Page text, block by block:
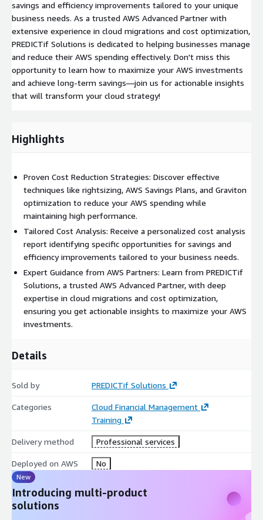
savings and efficiency improvements tailored to your unique
business needs. As a trusted AWS Advanced Partner with
extensive experience in cloud migrations and cost optimization,
PREDICTif Solutions is dedicated to helping businesses manage
and reduce their AWS spending effectively. Don't miss this
opportunity to learn how to maximize your AWS investments
and achieve long-term savings—join us for actionable insights
that will transform your cloud strategy!
Highlights
Proven Cost Reduction Strategies: Discover effective
techniques like rightsizing, AWS Savings Plans, and Graviton
optimization to reduce your AWS spending while
maintaining high performance.
Tailored Cost Analysis: Receive a personalized cost analysis
report identifying specific opportunities for savings and
efficiency improvements tailored to your business needs.
Expert Guidance from AWS Partners: Learn from PREDICTif
Solutions, a trusted AWS Advanced Partner, with deep
expertise in cloud migrations and cost optimization,
ensuring you get actionable insights to maximize your AWS
investments.
Details
Sold by PREDICTif Solutions
Categories
Cloud Financial Management
Training
Delivery method Professional services
Deployed on AWS No
New
Introducing multi-product
solutions